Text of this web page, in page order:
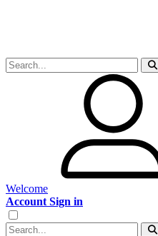
Welcome
Account Sign in